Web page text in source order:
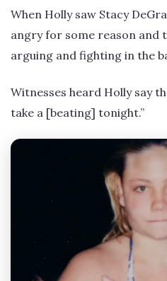
When Holly saw Stacy
angry for some reason
arguing and fighting in the
Witnesses heard Holly say
take a [beating] tonight.”